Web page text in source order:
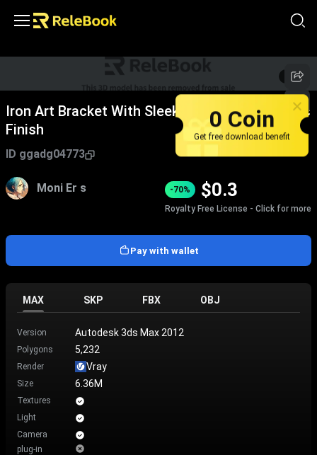
1/5
Iron Art Bracket With Sleek Design And Metallic
Finish
ID ggadg04773
Moni Er s -70% $0.3
Royalty Free License - Click for more
Pay with wallet
MAX SKP FBX OBJ
Version Autodesk 3ds Max 2012
Polygons 5,232
Render Vray
Size 6.36M
Textures
Light
Camera
plug-in
0 Coin
Get free download benefit